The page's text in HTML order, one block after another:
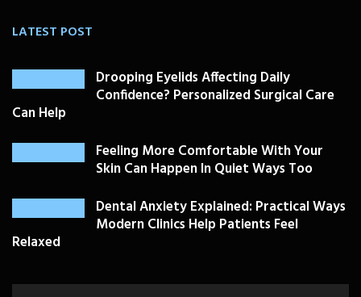
LATEST POST
Drooping Eyelids Affecting Daily
Confidence? Personalized Surgical Care
Can Help
Feeling More Comfortable With Your
Skin Can Happen In Quiet Ways Too
Dental Anxiety Explained: Practical Ways
Modern Clinics Help Patients Feel
Relaxed